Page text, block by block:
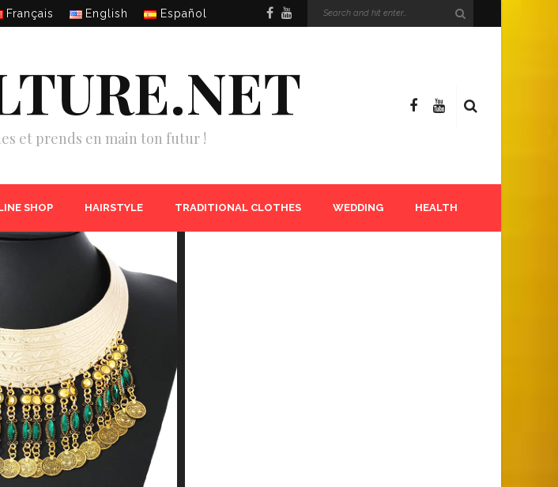
Français English Español
et prends en main ton futur !
SHOP HAIRSTYLE TRADITIONAL CLOTHES WEDDING HEALTH